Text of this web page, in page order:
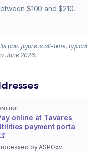
$100 and $210.
paid figure is all-time, typical
June 2026.
online at Tavares
payment portal
by ASPGov